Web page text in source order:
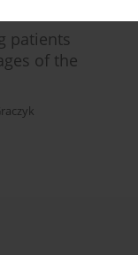
patients
of the